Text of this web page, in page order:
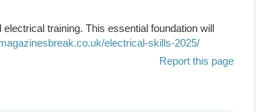
training. This essential foundation will
electrical-skills-2025/
Report this page